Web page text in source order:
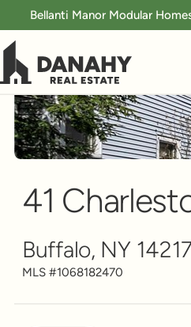
Bellanti Manor Modular
41
Buffalo, NY
MLS #1068182470